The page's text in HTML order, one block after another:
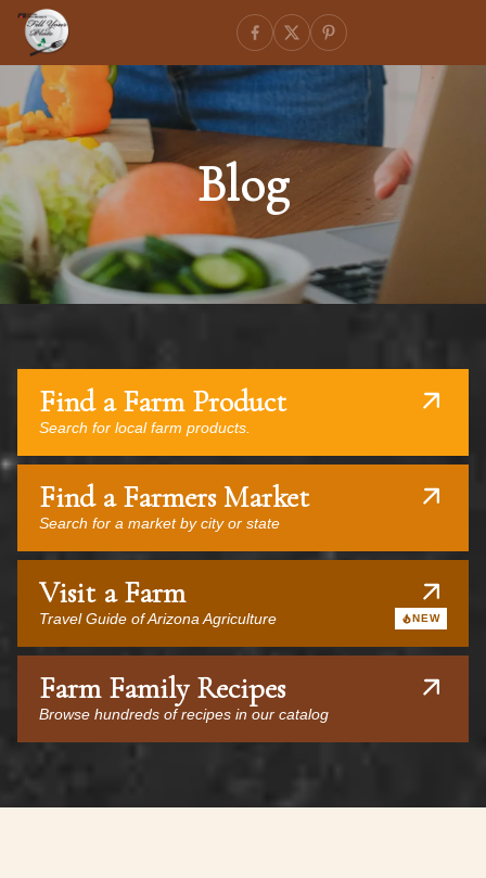
Blog
Find a Farm Product
Search for local farm products.
Find a Farmers Market
Search for a market by city or state
Visit a Farm
Travel Guide of Arizona Agriculture NEW
Farm Family Recipes
Browse hundreds of recipes in our catalog